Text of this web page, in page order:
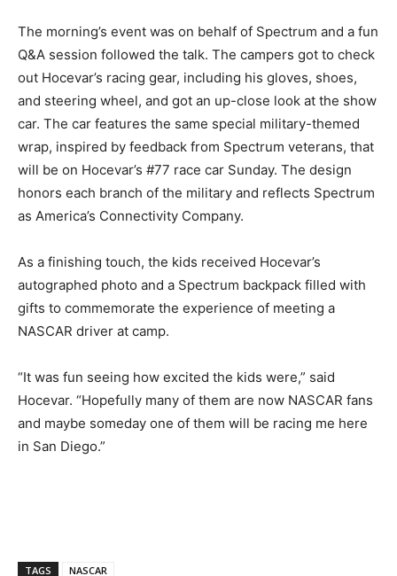
The morning’s event was on behalf of Spectrum and a fun
Q&A session followed the talk. The campers got to check
out Hocevar’s racing gear, including his gloves, shoes,
and steering wheel, and got an up-close look at the show
car. The car features the same special military-themed
wrap, inspired by feedback from Spectrum veterans, that
will be on Hocevar’s #77 race car Sunday. The design
honors each branch of the military and reflects Spectrum
as America’s Connectivity Company.
As a finishing touch, the kids received Hocevar’s
autographed photo and a Spectrum backpack filled with
gifts to commemorate the experience of meeting a
NASCAR driver at camp.
“It was fun seeing how excited the kids were,” said
Hocevar. “Hopefully many of them are now NASCAR fans
and maybe someday one of them will be racing me here
in San Diego.”
TAGS NASCAR